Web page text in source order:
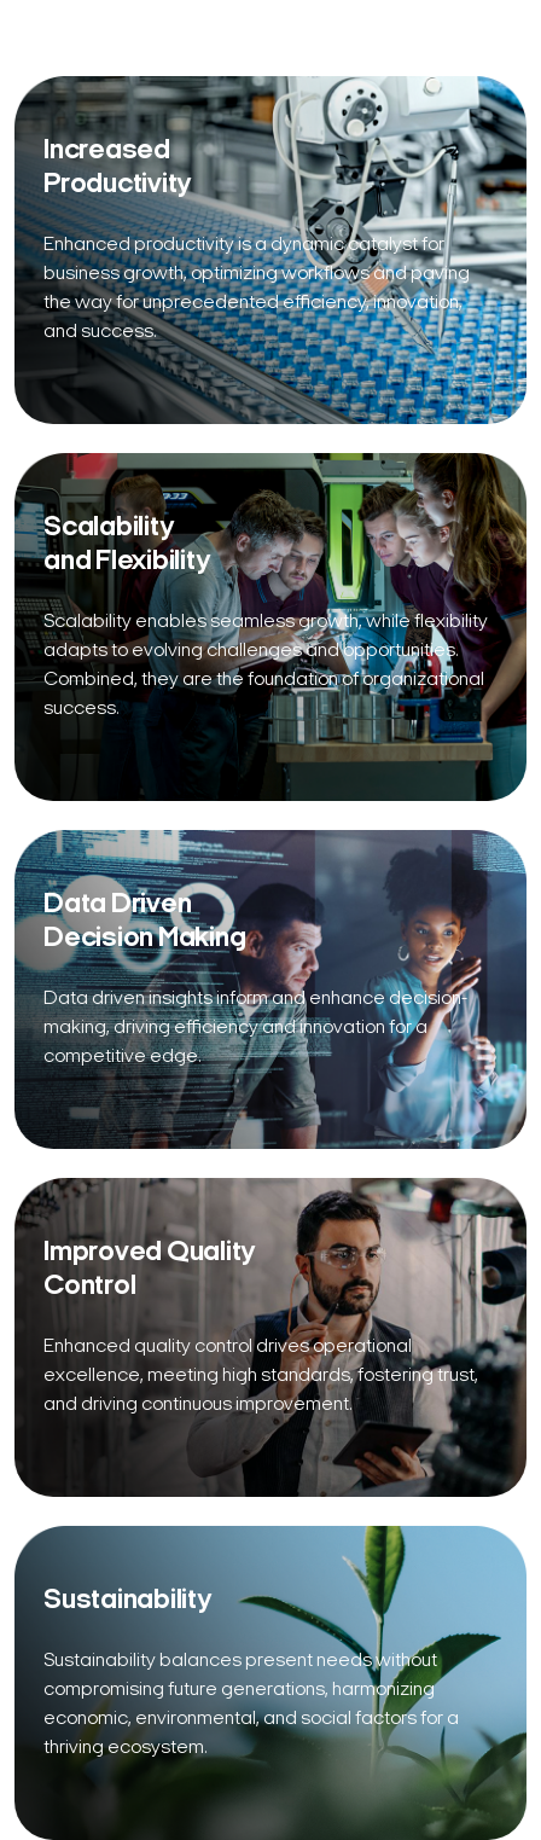
Increased
Productivity
Enhanced productivity is a dynamic catalyst for
business growth, optimizing workflows and paving
the way for unprecedented efficiency, innovation,
and success.
Scalability
and Flexibility
Scalability enables seamless growth, while flexibility
adapts to evolving challenges and opportunities.
Combined, they are the foundation of organizational
success.
Data Driven
Decision Making
Data driven insights inform and enhance decision-
making, driving efficiency and innovation for a
competitive edge.
Improved Quality
Control
Enhanced quality control drives operational
excellence, meeting high standards, fostering trust,
and driving continuous improvement.
Sustainability
Sustainability balances present needs without
compromising future generations, harmonizing
economic, environmental, and social factors for a
thriving ecosystem.